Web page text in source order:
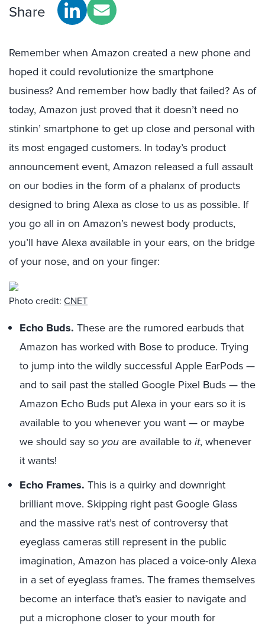
Share
Remember when Amazon created a new phone and
hoped it could revolutionize the smartphone
business? And remember how badly that failed? As of
today, Amazon just proved that it doesn’t need no
stinkin’ smartphone to get up close and personal with
its most engaged customers. In today’s product
announcement event, Amazon released a full assault
on our bodies in the form of a phalanx of products
designed to bring Alexa as close to us as possible. If
you go all in on Amazon’s newest body products,
you’ll have Alexa available in your ears, on the bridge
of your nose, and on your finger:
Photo credit: CNET
Echo Buds. These are the rumored earbuds that
Amazon has worked with Bose to produce. Trying
to jump into the wildly successful Apple EarPods —
and to sail past the stalled Google Pixel Buds — the
Amazon Echo Buds put Alexa in your ears so it is
available to you whenever you want — or maybe
we should say so you are available toit, whenever
it wants!
Echo Frames. This is a quirky and downright
brilliant move. Skipping right past Google Glass
and the massive rat’s nest of controversy that
eyeglass cameras still represent in the public
imagination, Amazon has placed a voice-only Alexa
in a set of eyeglass frames. The frames themselves
become an interface that’s easier to navigate and
put a microphone closer to your mouth for